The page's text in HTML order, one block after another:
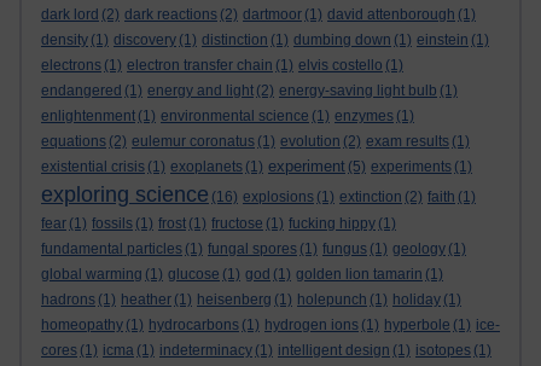
dark lord (2) dark reactions (2) dartmoor (1) david attenborough (1)
density (1) discovery (1) distinction (1) dumbing down (1) einstein (1)
electrons (1) electron transfer chain (1) elvis costello (1)
endangered (1) energy and light (2) energy-saving light bulb (1)
enlightenment (1) environmental science (1) enzymes (1)
equations (2) eulemur coronatus (1) evolution (2) exam results (1)
existential crisis (1) exoplanets (1) experiment (5) experiments (1)
exploring science (16) explosions (1) extinction (2) faith (1)
fear (1) fossils (1) frost (1) fructose (1) fucking hippy (1)
fundamental particles (1) fungal spores (1) fungus (1) geology (1)
global warming (1) glucose (1) god (1) golden lion tamarin (1)
hadrons (1) heather (1) heisenberg (1) holepunch (1) holiday (1)
homeopathy (1) hydrocarbons (1) hydrogen ions (1) hyperbole (1) ice-
cores (1) icma (1) indeterminacy (1) intelligent design (1) isotopes (1)